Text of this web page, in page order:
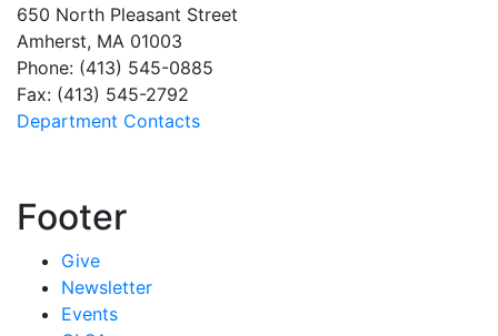
650 North Pleasant Street
Amherst, MA 01003
Phone: (413) 545-0885
Fax: (413) 545-2792
Department Contacts
Footer
Give
Newsletter
Events